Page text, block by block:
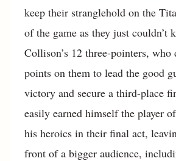
keep their stranglehold on the
of the game as they just couldn’t
Collison’s 12 three-pointers, who
points on them to lead the good
victory and secure a third-place
easily earned himself the player
his heroics in their final act,
front of a bigger audience,